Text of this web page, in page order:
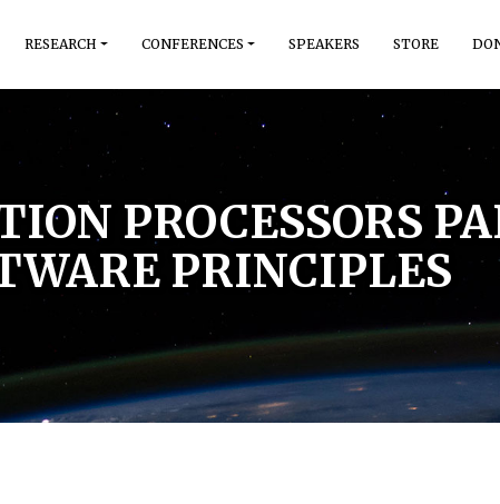
RESEARCH CONFERENCES SPEAKERS STORE
PROCESSORS
PRINCIPLES